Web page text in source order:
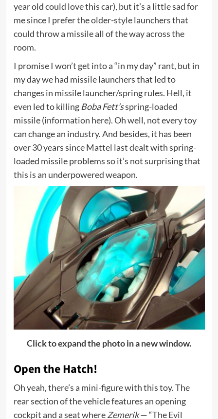
year old could love this car), but it’s a little sad for
me since I prefer the older-style launchers that
could throw a missile all of the way across the
room.
I promise I won’t get into a “in my day” rant, but in
my day we had missile launchers that led to
changes in missile launcher/spring rules. Hell, it
even led to killing Boba Fett’sspring-loaded
missile (information here). Oh well, not every toy
can change an industry. And besides, it has been
over 30 years since Mattel last dealt with spring-
loaded missile problems so it’s not surprising that
this is an underpowered weapon.
Click to expand the photo in a new window.
Open the Hatch!
Oh yeah, there’s a mini-figure with this toy. The
rear section of the vehicle features an opening
cockpit and a seat whereZemerik— “The Evil